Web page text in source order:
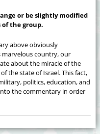
or be slightly modified
the group.
above obviously
marvelous country, our
about the miracle of the
the state of Israel. This fact,
politics, education, and
the commentary in order